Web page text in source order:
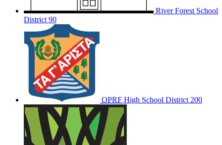
River Forest School
District 90
OPRF High School District 200